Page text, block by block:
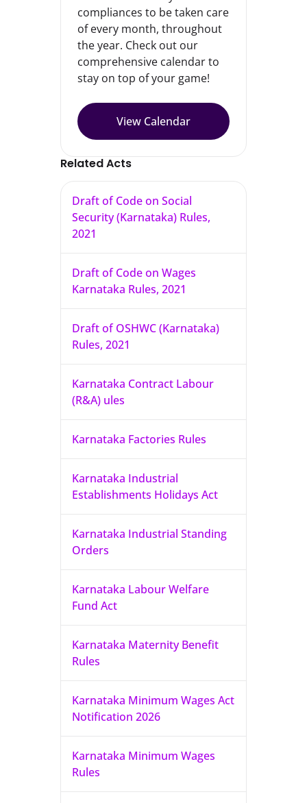
compliances to be taken care
of every month, throughout
the year. Check out our
comprehensive calendar to
stay on top of your game!
View Calendar
Related Acts
Draft of Code on Social
Security (Karnataka) Rules,
2021
Draft of Code on Wages
Karnataka Rules, 2021
Draft of OSHWC (Karnataka)
Rules, 2021
Karnataka Contract Labour
(R&A) ules
Karnataka Factories Rules
Karnataka Industrial
Establishments Holidays Act
Karnataka Industrial Standing
Orders
Karnataka Labour Welfare
Fund Act
Karnataka Maternity Benefit
Rules
Karnataka Minimum Wages Act
Notification 2026
Karnataka Minimum Wages
Rules